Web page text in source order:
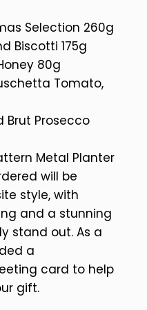
Selection 260g
Biscotti 175g
80g
Tomato,
Brut Prosecco
Metal Planter
will be
style, with
and a stunning
stand out. As a
a
card to help
gift.